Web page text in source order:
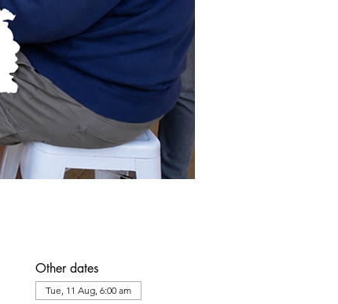
Other dates
Tue, 11 Aug, 6:00 am